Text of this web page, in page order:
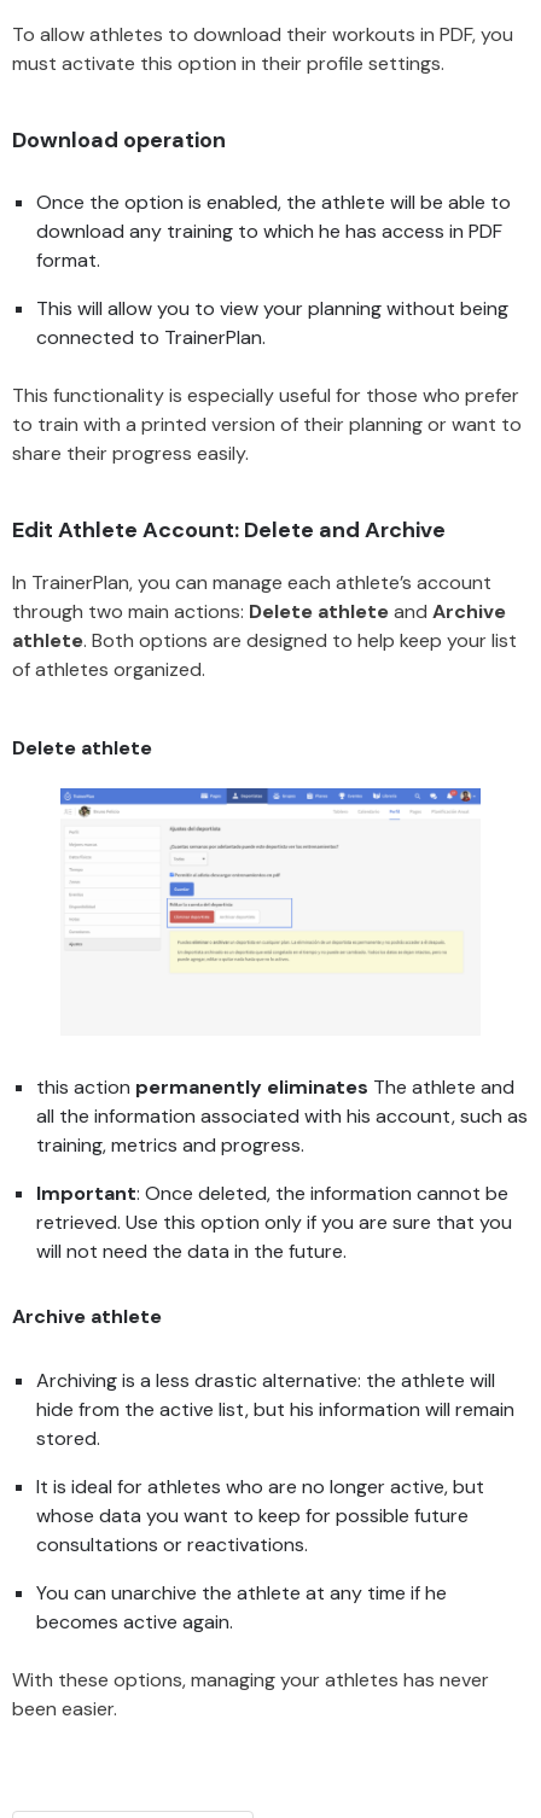
To allow athletes to download their workouts in PDF, you
must activate this option in their profile settings.
Download operation
Once the option is enabled, the athlete will be able to
download any training to which he has access in PDF
format.
This will allow you to view your planning without being
connected to TrainerPlan.
This functionality is especially useful for those who prefer
to train with a printed version of their planning or want to
share their progress easily.
Edit Athlete Account: Delete and Archive
In TrainerPlan, you can manage each athlete’s account
through two main actions: Delete athleteand Archive
athlete. Both options are designed to help keep your list
of athletes organized.
Delete athlete
this action permanently eliminates The athlete and
all the information associated with his account, such as
training, metrics and progress.
Important: Once deleted, the information cannot be
retrieved. Use this option only if you are sure that you
will not need the data in the future.
Archive athlete
Archiving is a less drastic alternative: the athlete will
hide from the active list, but his information will remain
stored.
It is ideal for athletes who are no longer active, but
whose data you want to keep for possible future
consultations or reactivations.
You can unarchive the athlete at any time if he
becomes active again.
With these options, managing your athletes has never
been easier.